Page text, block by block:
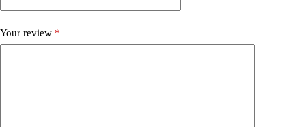
Your review *